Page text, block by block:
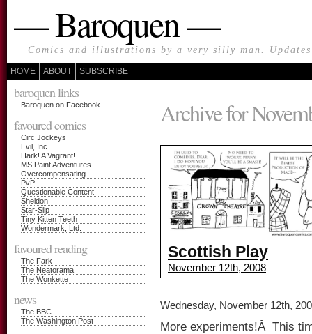
— Baroquen —
Comics and illustrations by a very silly man. Updates
HOME ABOUT SUBSCRIBE
baroquen links
Baroquen on Facebook
favoured comics
Circ Jockeys
Evil, Inc.
Hark! A Vagrant!
MS Paint Adventures
Overcompensating
PvP
Questionable Content
Sheldon
Star-Slip
Tiny Kitten Teeth
Wondermark, Ltd.
favoured reading
The Fark
The Neatorama
The Wonkette
news
The BBC
The Washington Post
Archive for
Scottish Play
November 12th, 2008
Wednesday, November 12th,
More experiments!Â This